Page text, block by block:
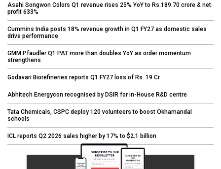
Asahi Songwon Colors Q1 revenue rises 25% YoY to Rs.189.70 crore & net
profit 633%
Cummins India posts 18% revenue growth in Q1 FY27 as domestic sales
drive performance
GMM Pfaudler Q1 PAT more than doubles YoY as order momentum
strengthens
Godavari Biorefineries reports Q1 FY27 loss of Rs. 19 Cr
Abhitech Energycon recognised by DSIR for in-House R&D centre
Tata Chemicals, CSPC deploy 120 volunteers to boost Okhamandal
schools
ICL reports Q2 2026 sales higher by 17% to $2.1 billion